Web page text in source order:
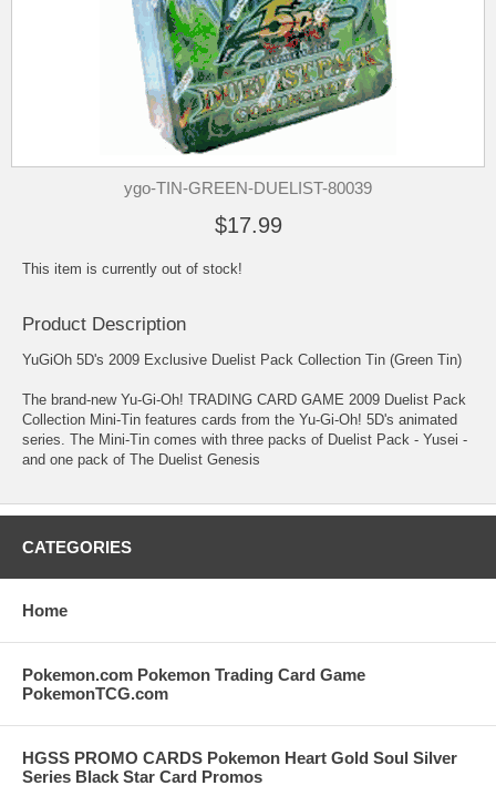
ygo-TIN-GREEN-DUELIST-80039
$17.99
This item is currently out of stock!
Product Description
YuGiOh 5D's 2009 Exclusive Duelist Pack Collection Tin (Green Tin)
The brand-new Yu-Gi-Oh! TRADING CARD GAME 2009 Duelist Pack
Collection Mini-Tin features cards from the Yu-Gi-Oh! 5D's animated
series. The Mini-Tin comes with three packs of Duelist Pack - Yusei -
and one pack of The Duelist Genesis
CATEGORIES
Home
Pokemon.com Pokemon Trading Card Game
PokemonTCG.com
HGSS PROMO CARDS Pokemon Heart Gold Soul Silver
Series Black Star Card Promos